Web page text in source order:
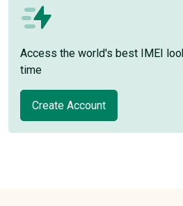
Access the world's best IMEI
time
Create Account